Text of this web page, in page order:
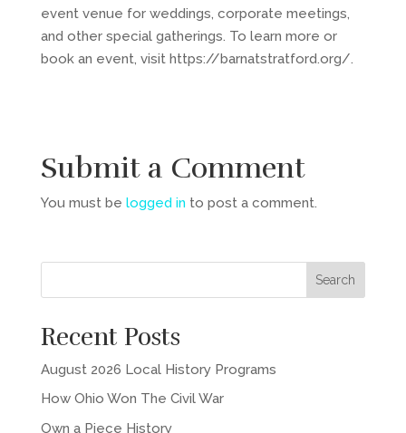
event venue for weddings, corporate meetings,
and other special gatherings. To learn more or
book an event, visit https://barnatstratford.org/.
Submit a Comment
You must be logged in to post a comment.
Recent Posts
August 2026 Local History Programs
How Ohio Won The Civil War
Own a Piece History